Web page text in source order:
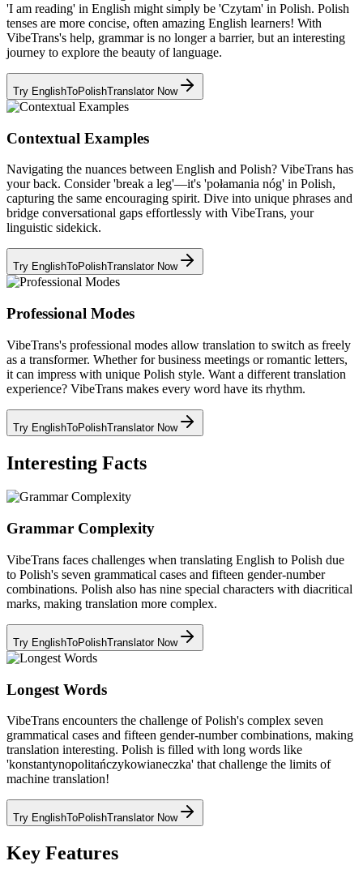
'I am reading' in English might simply be 'Czytam' in Polish. Polish
tenses are more concise, often amazing English learners! With
VibeTrans's help, grammar is no longer a barrier, but an interesting
journey to explore the beauty of language.
Try EnglishToPolishTranslator Now
Contextual Examples
Navigating the nuances between English and Polish? VibeTrans has
your back. Consider 'break a leg'—it's 'połamania nóg' in Polish,
capturing the same encouraging spirit. Dive into unique phrases and
bridge conversational gaps effortlessly with VibeTrans, your
linguistic sidekick.
Try EnglishToPolishTranslator Now
Professional Modes
VibeTrans's professional modes allow translation to switch as freely
as a transformer. Whether for business meetings or romantic letters,
it can impress with unique Polish style. Want a different translation
experience? VibeTrans makes every word have its rhythm.
Try EnglishToPolishTranslator Now
Interesting Facts
Grammar Complexity
VibeTrans faces challenges when translating English to Polish due
to Polish's seven grammatical cases and fifteen gender-number
combinations. Polish also has nine special characters with diacritical
marks, making translation more complex.
Try EnglishToPolishTranslator Now
Longest Words
VibeTrans encounters the challenge of Polish's complex seven
grammatical cases and fifteen gender-number combinations, making
translation interesting. Polish is filled with long words like
'konstantynopolitańczykowianeczka' that challenge the limits of
machine translation!
Try EnglishToPolishTranslator Now
Key Features